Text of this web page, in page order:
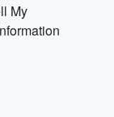
My